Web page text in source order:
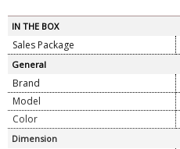
IN THE BOX
Sales Package
General
Brand
Model
Color
Dimension